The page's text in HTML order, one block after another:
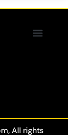
All rights